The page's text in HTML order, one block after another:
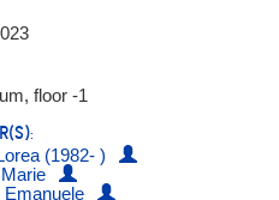
floor -1
(1982- )